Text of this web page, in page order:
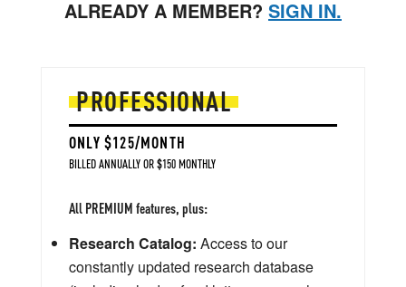
ALREADY A MEMBER? SIGN IN.
PROFESSIONAL
ONLY $125/MONTH
BILLED ANNUALLY OR $150 MONTHLY
All PREMIUM features, plus:
Research Catalog: Access to our
constantly updated research database